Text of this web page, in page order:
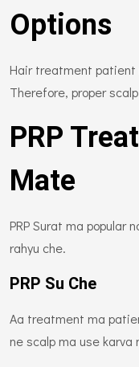
Options
Hair treatment patient
Therefore, proper
PRP
Mate
PRP Surat ma popular
rahyu che.
PRP Su Che
Aa treatment ma
ne scalp ma use karva